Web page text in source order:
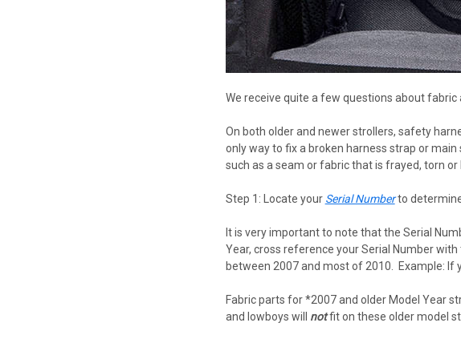
We receive quite a few questions about
On both older and newer strollers, safety
only way to fix a broken harness strap or
such as a seam or fabric that is frayed, torn or
Step 1: Locate your Serial Number to
It is very important to note that the Serial
Year, cross reference your Serial Number with
between 2007 and most of 2010. Example: If
Fabric parts for *2007 and older Model Year
and lowboys will notfit on these older model